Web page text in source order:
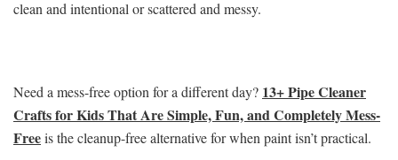
clean and intentional or scattered and messy.
Need a mess-free option for a different day? 13+ Pipe Cleaner
Crafts for Kids That Are Simple, Fun, and Completely Mess-
Freeis the cleanup-free alternative for when paint isn’t practical.